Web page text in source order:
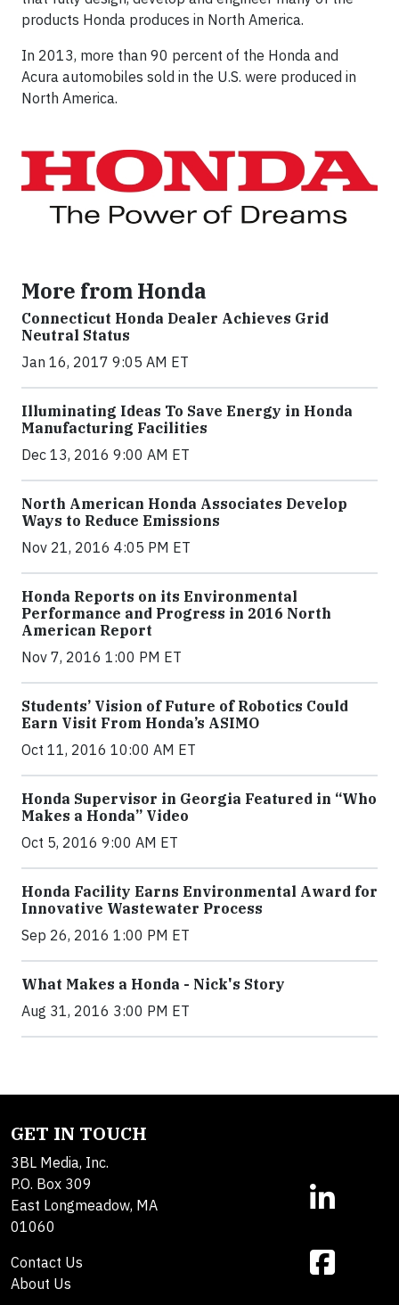
products Honda produces in North America.
In 2013, more than 90 percent of the Honda and
Acura automobiles sold in the U.S. were produced in
North America.
More from Honda
Connecticut Honda Dealer Achieves Grid
Neutral Status
Jan 16, 2017 9:05 AM ET
Illuminating Ideas To Save Energy in Honda
Manufacturing Facilities
Dec 13, 2016 9:00 AM ET
North American Honda Associates Develop
Ways to Reduce Emissions
Nov 21, 2016 4:05 PM ET
Honda Reports on its Environmental
Performance and Progress in 2016 North
American Report
Nov 7, 2016 1:00 PM ET
Students’ Vision of Future of Robotics Could
Earn Visit From Honda’s ASIMO
Oct 11, 2016 10:00 AM ET
Honda Supervisor in Georgia Featured in “Who
Makes a Honda” Video
Oct 5, 2016 9:00 AM ET
Honda Facility Earns Environmental Award for
Innovative Wastewater Process
Sep 26, 2016 1:00 PM ET
What Makes a Honda - Nick's Story
Aug 31, 2016 3:00 PM ET
GET IN TOUCH
3BL Media, Inc.
P.O. Box 309
East Longmeadow, MA
01060
Contact Us
About Us